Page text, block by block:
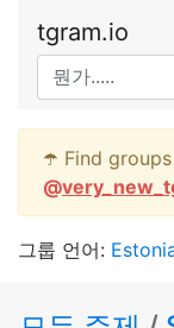
tgram.io
☂️ Find
@
그룹 언어: